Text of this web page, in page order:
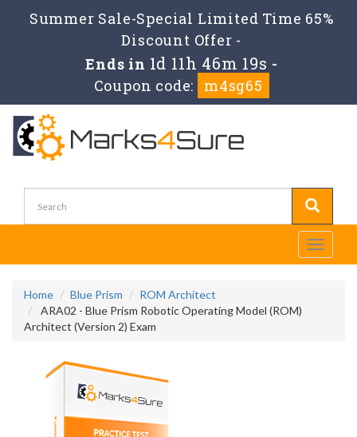
Summer Sale-Special Limited Time 65%
Discount Offer -
Ends in 1d 11h 46m 19s -
Coupon code:
m4sg65
Toggle
Home Blue Prism
ROM Architect
ARA02 - Blue Prism Robotic Operating Model (ROM)
Architect (Version 2) Exam